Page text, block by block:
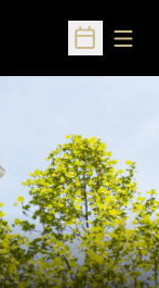
Open